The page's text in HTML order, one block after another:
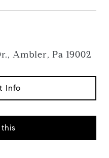
Ambler, Pa 19002
Info